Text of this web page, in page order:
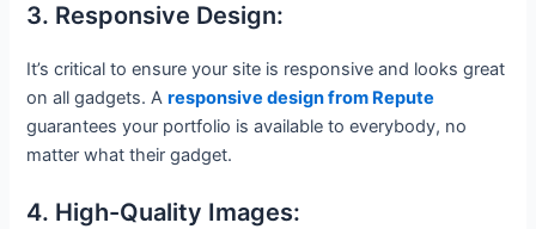
3. Responsive Design:
It’s critical to ensure your site is responsive and looks great
on all gadgets. Aresponsive design from Repute
guarantees your portfolio is available to everybody, no
matter what their gadget.
4. High-Quality Images: